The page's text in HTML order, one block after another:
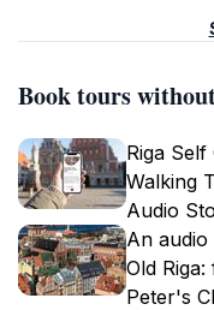
Book tours
Riga Self
Walking
Audio
An
Old
Peter's